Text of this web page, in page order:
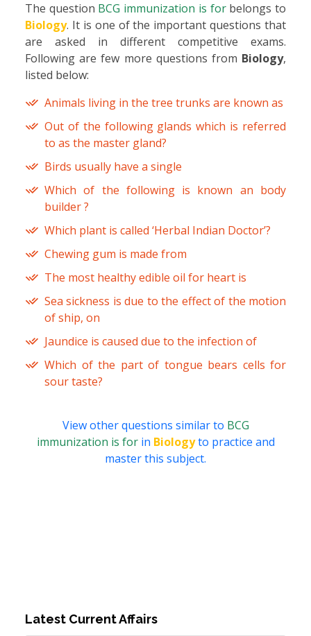
The question BCG immunization is for belongs to
Biology. It is one of the important questions that
are asked in different competitive exams.
Following are few more questions from Biology,
listed below:
Animals living in the tree trunks are known as
Out of the following glands which is referred
to as the master gland?
Birds usually have a single
Which of the following is known an body
builder ?
Which plant is called ‘Herbal Indian Doctor’?
Chewing gum is made from
The most healthy edible oil for heart is
Sea sickness is due to the effect of the motion
of ship, on
Jaundice is caused due to the infection of
Which of the part of tongue bears cells for
sour taste?
View other questions similar to BCG
immunization is for in Biologyto practice and
master this subject.
Latest Current Affairs